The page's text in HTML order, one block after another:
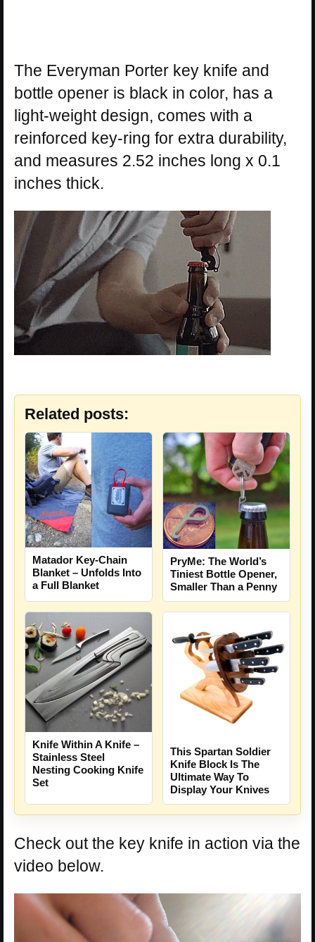
The Everyman Porter key knife and
bottle opener is black in color, has a
light-weight design, comes with a
reinforced key-ring for extra durability,
and measures 2.52 inches long x 0.1
inches thick.
Related posts:
Matador Key-Chain
Blanket – Unfolds Into
a Full Blanket
PryMe: The World’s
Tiniest Bottle Opener,
Smaller Than a Penny
Knife Within A Knife –
Stainless Steel
Nesting Cooking Knife
Set
This Spartan Soldier
Knife Block Is The
Ultimate Way To
Display Your Knives
Check out the key knife in action via the
video below.